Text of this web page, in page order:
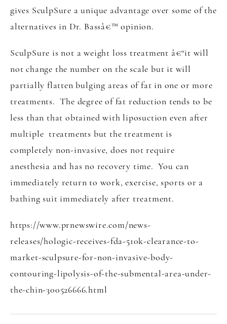
gives SculpSure a unique advantage over some of the
alternatives in Dr. Bassâ€™ opinion.
SculpSure is not a weight loss treatment â€“it will
not change the number on the scale but it will
partially flatten bulging areas of fat in one or more
treatments. The degree of fat reduction tends to be
less than that obtained with liposuction even after
multiple treatments but the treatment is
completely non-invasive, does not require
anesthesia and has no recovery time. You can
immediately return to work, exercise, sports or a
bathing suit immediately after treatment.
https://www.prnewswire.com/news-
releases/hologic-receives-fda-510k-clearance-to-
market-sculpsure-for-non-invasive-body-
contouring-lipolysis-of-the-submental-area-under-
the-chin-300526666.html